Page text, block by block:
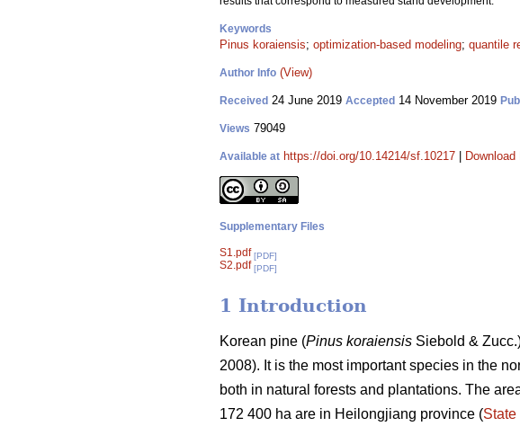
Keywords
Pinus koraiensis; optimization-based modeling; quantile
Author Info (View)
Received 24 June 2019 Accepted 14 November 2019
Views 79049
Available at https://doi.org/10.14214/sf.10217 Download
Supplementary Files
S1.pdf [PDF]
S2.pdf [PDF]
1 Introduction
Korean pine (Pinus koraiensis Siebold &
2008). It is the most important species in the
both in natural forests and plantations. The
172 400 ha are in Heilongjiang province (State